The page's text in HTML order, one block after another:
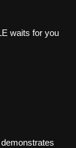
waits for you